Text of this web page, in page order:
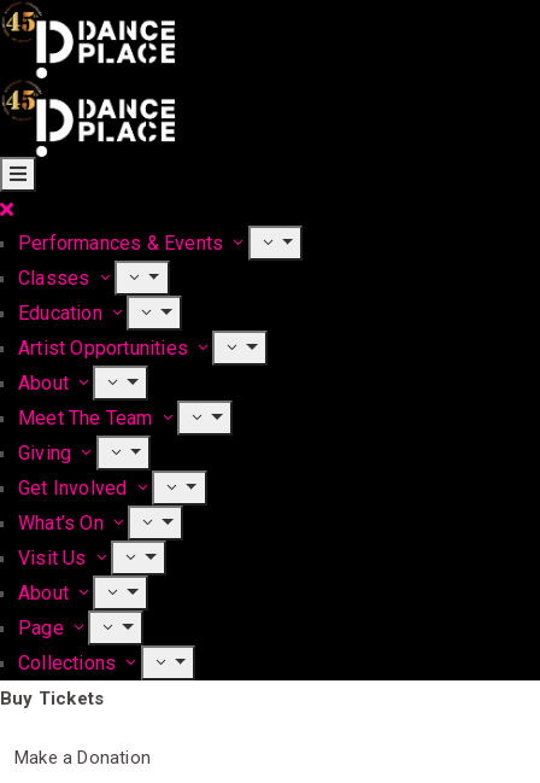
Performances & Events
Classes
Education
Artist Opportunities
About
Meet The Team
Giving
Get Involved
What’s On
Visit Us
About
Page
Collections
Buy Tickets
Make a Donation